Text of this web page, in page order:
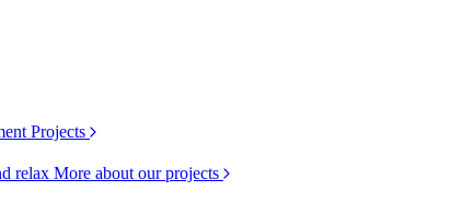
Projects
relax More about our projects